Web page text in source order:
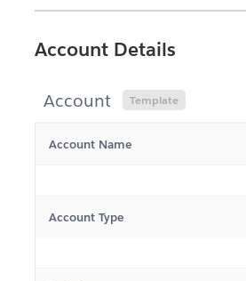
Horizontal Rule
Account Details
Salesforce Record